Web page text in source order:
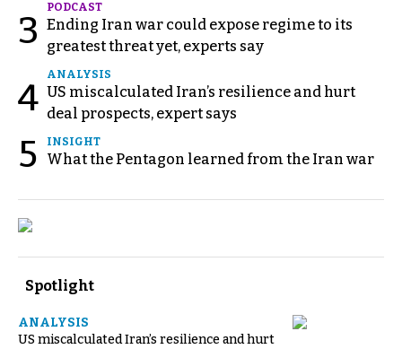
3
PODCAST
Ending Iran war could expose regime to its
greatest threat yet, experts say
4
ANALYSIS
US miscalculated Iran’s resilience and hurt
deal prospects, expert says
5 INSIGHT
What the Pentagon learned from the Iran war
Spotlight
ANALYSIS
US miscalculated Iran’s resilience and hurt